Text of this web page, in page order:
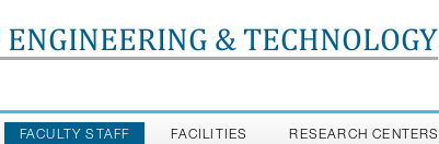
ENGINEERING & TECHNOLOGY
FACULTY STAFF FACILITIES RESEARCH CENTERS